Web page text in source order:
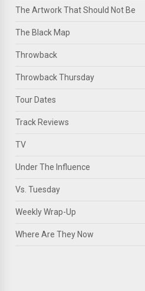
The Artwork That Should Not Be
The Black Map
Throwback
Throwback Thursday
Tour Dates
Track Reviews
TV
Under The Influence
Vs. Tuesday
Weekly Wrap-Up
Where Are They Now